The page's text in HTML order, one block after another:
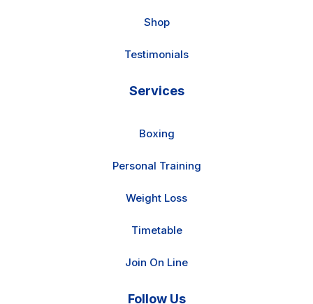
Shop
Testimonials
Services
Boxing
Personal Training
Weight Loss
Timetable
Join On Line
Follow Us